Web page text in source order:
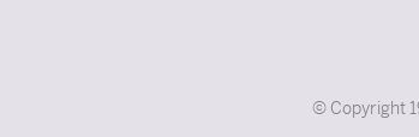
© Copyright